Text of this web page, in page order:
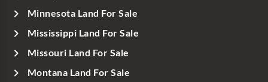
Minnesota Land For Sale
Mississippi Land For Sale
Missouri Land For Sale
Montana Land For Sale